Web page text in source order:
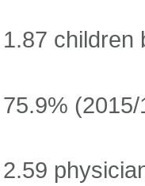
1.87 children
75.9% (2015/
2.59